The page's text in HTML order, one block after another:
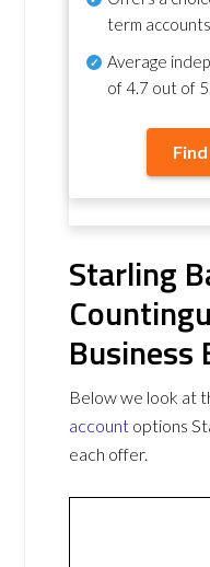
term
Average
of4.7 out of 5
Starling
Business
Below we look at
account options
each offer.